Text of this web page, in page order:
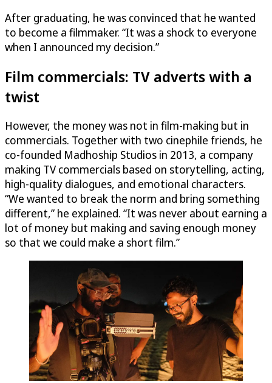
After graduating, he was convinced that he wanted
to become a filmmaker. “It was a shock to everyone
when I announced my decision.”
Film commercials: TV adverts with a
twist
However, the money was not in film-making but in
commercials. Together with two cinephile friends, he
co-founded Madhoship Studios in 2013, a company
making TV commercials based on storytelling, acting,
high-quality dialogues, and emotional characters.
“We wanted to break the norm and bring something
different,” he explained. “It was never about earning a
lot of money but making and saving enough money
so that we could make a short film.”